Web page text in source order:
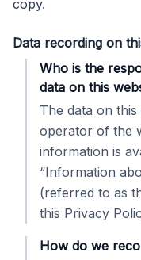
copy.
Data recording on
Who is the
data on this
The data on
operator of the
information is
“Information
(referred to as
this Privacy
How do we